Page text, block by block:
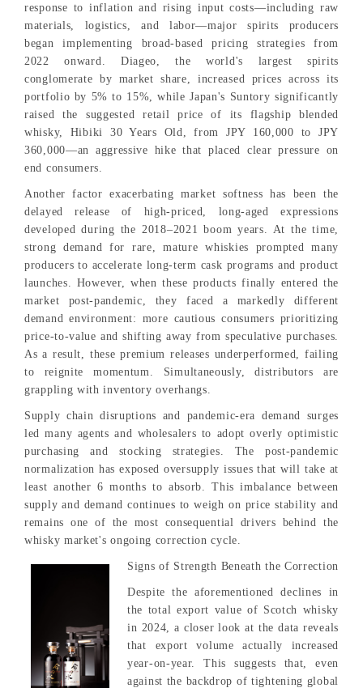
response to inflation and rising input costs—including raw
materials, logistics, and labor—major spirits producers
began implementing broad-based pricing strategies from
2022 onward. Diageo, the world's largest spirits
conglomerate by market share, increased prices across its
portfolio by 5% to 15%, while Japan's Suntory significantly
raised the suggested retail price of its flagship blended
whisky, Hibiki 30 Years Old, from JPY 160,000 to JPY
360,000—an aggressive hike that placed clear pressure on
end consumers.
Another factor exacerbating market softness has been the
delayed release of high-priced, long-aged expressions
developed during the 2018–2021 boom years. At the time,
strong demand for rare, mature whiskies prompted many
producers to accelerate long-term cask programs and product
launches. However, when these products finally entered the
market post-pandemic, they faced a markedly different
demand environment: more cautious consumers prioritizing
price-to-value and shifting away from speculative purchases.
As a result, these premium releases underperformed, failing
to reignite momentum. Simultaneously, distributors are
grappling with inventory overhangs.
Supply chain disruptions and pandemic-era demand surges
led many agents and wholesalers to adopt overly optimistic
purchasing and stocking strategies. The post-pandemic
normalization has exposed oversupply issues that will take at
least another 6 months to absorb. This imbalance between
supply and demand continues to weigh on price stability and
remains one of the most consequential drivers behind the
whisky market's ongoing correction cycle.
Signs of Strength Beneath the Correction
Despite the aforementioned declines in
the total export value of Scotch whisky
in 2024, a closer look at the data reveals
that export volume actually increased
year-on-year. This suggests that, even
against the backdrop of tightening global